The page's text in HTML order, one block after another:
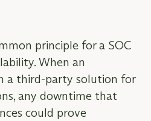
principle for a SOC
When an
a third-party solution for
any downtime that
could prove